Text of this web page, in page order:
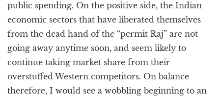
public spending. On the positive side, the Indian
economic sectors that have liberated themselves
from the dead hand of the “permit Raj” are not
going away anytime soon, and seem likely to
continue taking market share from their
overstuffed Western competitors. On balance
therefore, I would see a wobbling beginning to an